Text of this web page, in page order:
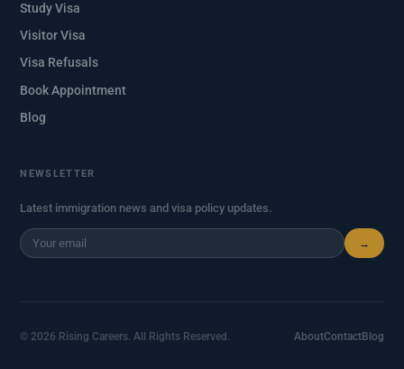
Study Visa
Visitor Visa
Visa Refusals
Book Appointment
Blog
NEWSLETTER
Latest immigration news and visa policy updates.
→
© 2026 Rising Careers. All Rights Reserved. AboutContactBlog